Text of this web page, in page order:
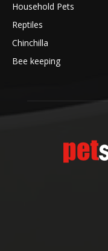
Household Pets
Reptiles
Chinchilla
Bee keeping